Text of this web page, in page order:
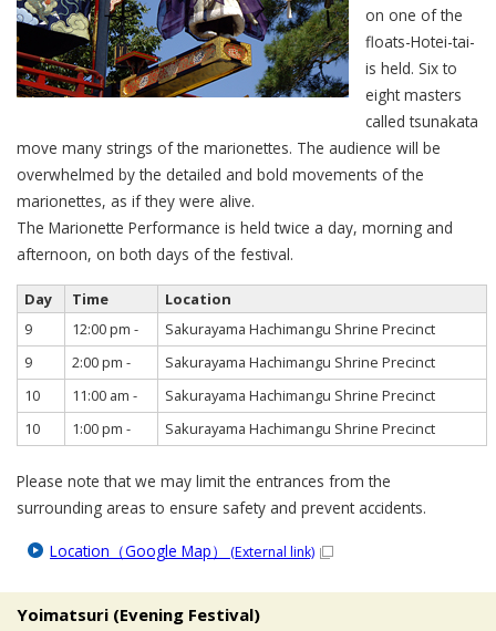
on one of the
floats-Hotei-tai-
is held. Six to
eight masters
called tsunakata
move many strings of the marionettes. The audience will be
overwhelmed by the detailed and bold movements of the
marionettes, as if they were alive.
The Marionette Performance is held twice a day, morning and
afternoon, on both days of the festival.
Day Time
Location
9
12:00 pm -
Sakurayama Hachimangu Shrine Precinct
9
2:00 pm -
Sakurayama Hachimangu Shrine Precinct
10
11:00 am -
Sakurayama Hachimangu Shrine Precinct
10
1:00 pm - Sakurayama Hachimangu Shrine Precinct
Please note that we may limit the entrances from the
surrounding areas to ensure safety and prevent accidents.
Location（Google Map） (External link)
Yoimatsuri (Evening Festival)